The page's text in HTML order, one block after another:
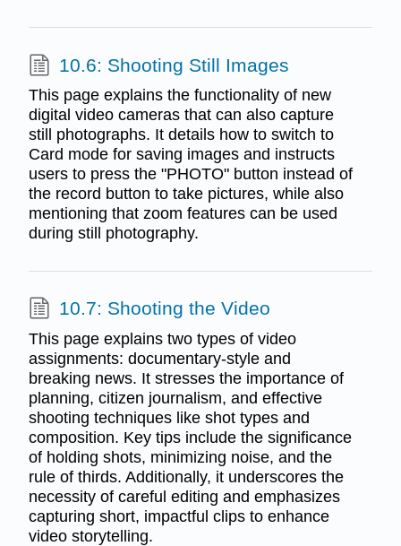
10.6: Shooting Still Images
This page explains the functionality of new
digital video cameras that can also capture
still photographs. It details how to switch to
Card mode for saving images and instructs
users to press the "PHOTO" button instead of
the record button to take pictures, while also
mentioning that zoom features can be used
during still photography.
10.7: Shooting the Video
This page explains two types of video
assignments: documentary-style and
breaking news. It stresses the importance of
planning, citizen journalism, and effective
shooting techniques like shot types and
composition. Key tips include the significance
of holding shots, minimizing noise, and the
rule of thirds. Additionally, it underscores the
necessity of careful editing and emphasizes
capturing short, impactful clips to enhance
video storytelling.